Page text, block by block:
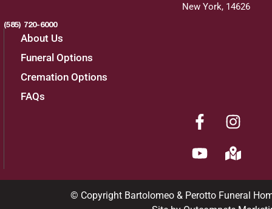
New York, 14626
(585) 720-6000
About Us
Funeral Options
Cremation Options
FAQs
© Copyright Bartolomeo & Perotto Funeral